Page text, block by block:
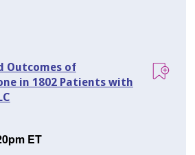
Outcomes of
in 1802 Patients with
ET